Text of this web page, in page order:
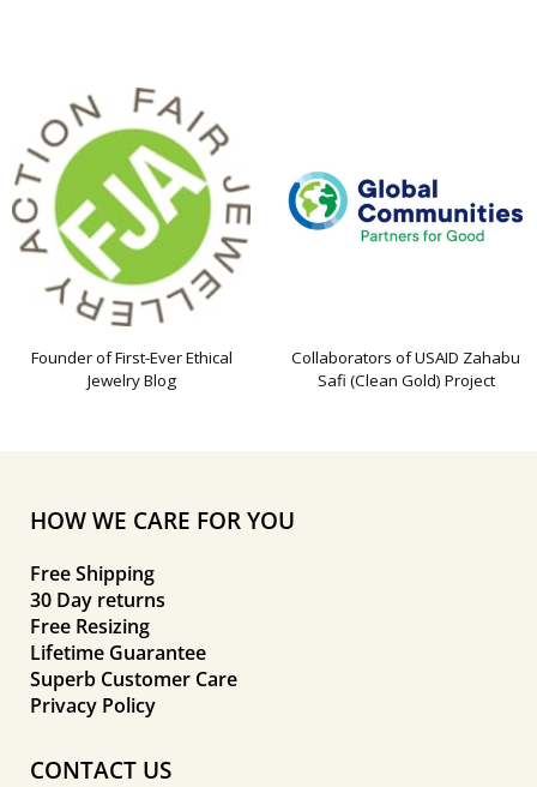
Founder of First-Ever Ethical
Jewelry Blog
Collaborators of USAID Zahabu
Safi (Clean Gold) Project
HOW WE CARE FOR YOU
Free Shipping
30 Day returns
Free Resizing
Lifetime Guarantee
Superb Customer Care
Privacy Policy
CONTACT US